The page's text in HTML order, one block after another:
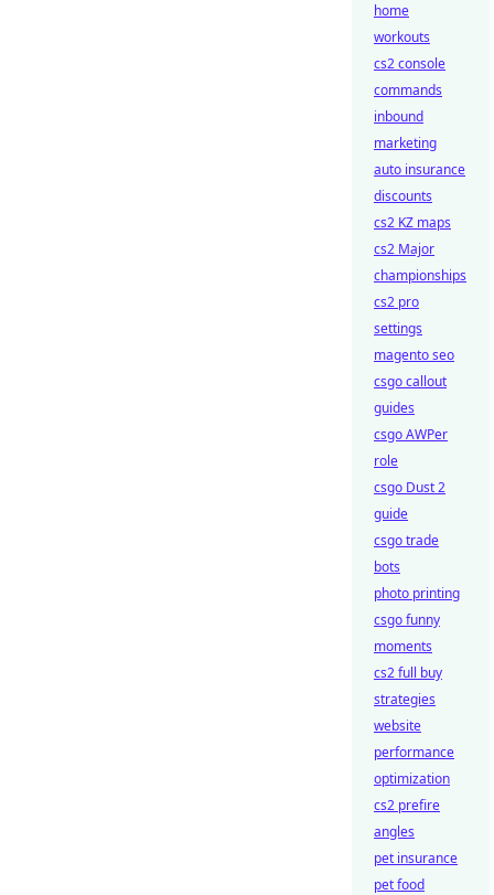
home
workouts
cs2 console
commands
inbound
marketing
auto insurance
discounts
cs2 KZ maps
cs2 Major
championships
cs2 pro
settings
magento seo
csgo callout
guides
csgo AWPer
role
csgo Dust 2
guide
csgo trade
bots
photo printing
csgo funny
moments
cs2 full buy
strategies
website
performance
optimization
cs2 prefire
angles
pet insurance
pet food